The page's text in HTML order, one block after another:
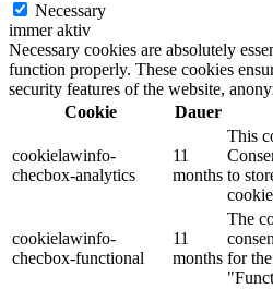
Necessary
immer aktiv
Necessary cookies are absolutely
function properly. These cookies
security features of the website,
Cookie
Dauer
cookielawinfo-
checbox-analytics
11
months
This
to
cookielawinfo-
checbox-functional
11
months
The
for